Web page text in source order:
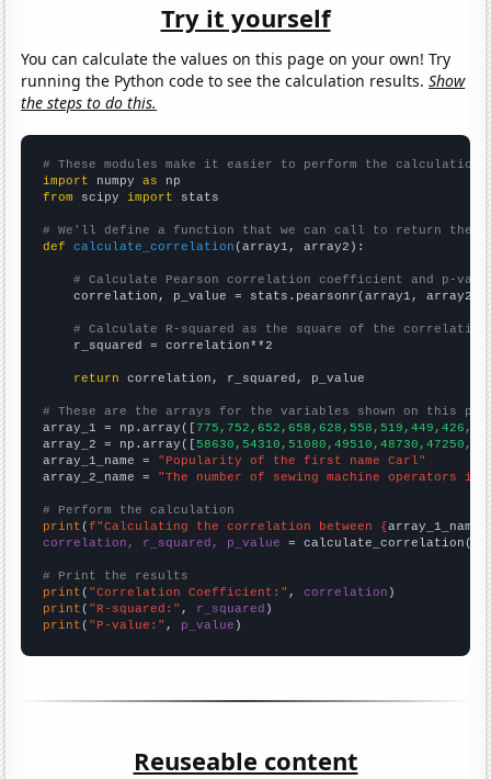
Try it yourself
You can calculate the values on this page on your own! Try
running the Python code to see the calculation results.Show
the steps to do this.
# These modules make it easier to perform the calculation
import numpy as
from scipy import stats
# We'll define a function that we can call to return the
def
calculate_correlation (array1, array2):
# Calculate Pearson correlation coefficient and p-
    correlation, p_value = stats.pearsonr(array1, array2)
# Calculate R-squared as the square of the
    r_squared = correlation**2
return correlation, r_squared, p_value
# These are the arrays for the variables shown on this
array_1 = np.array([
array_2 = np.array([
array_1_name = "Popularity of the first name Carl"
array_2_name = "The number of sewing machine operators
# Perform the calculation
print (f"Calculating the correlation between {array_1_name
correlation, r_squared, p_value = calculate_correlation(
# Print the results
print ( "Correlation Coefficient:" , correlation
print ( "R-squared:" , r_squared
print ( "P-value:" , p_value )
Reuseable content